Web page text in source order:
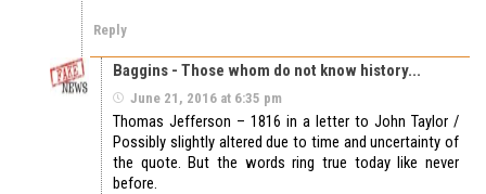
Reply
Baggins - Those whom do not know history...
June 21, 2016 at 6:35 pm
Thomas Jefferson – 1816 in a letter to John Taylor /
Possibly slightly altered due to time and uncertainty of
the quote. But the words ring true today like never
before.